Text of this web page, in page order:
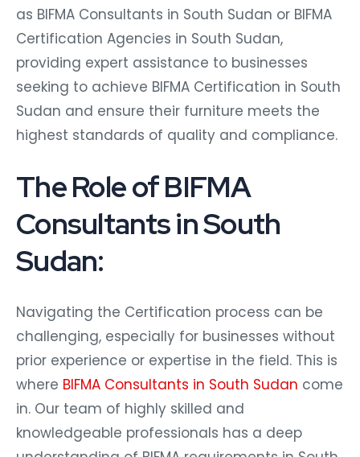
as BIFMA Consultants in South Sudan or BIFMA
Certification Agencies in South Sudan,
providing expert assistance to businesses
seeking to achieve BIFMA Certification in South
Sudan and ensure their furniture meets the
highest standards of quality and compliance.
The Role of BIFMA
Consultants in South
Sudan:
Navigating the Certification process can be
challenging, especially for businesses without
prior experience or expertise in the field. This is
where BIFMA Consultants in South Sudan come
in. Our team of highly skilled and
knowledgeable professionals has a deep